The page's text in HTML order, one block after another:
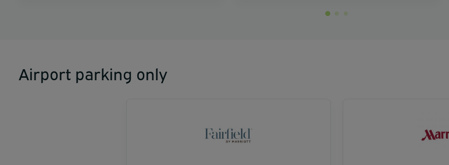
Airport parking only